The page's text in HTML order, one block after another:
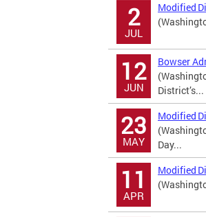
2
JUL
Modified
12
JUN
Bowser
District’s...
23
MAY
Modified
Day...
11
APR
Modified